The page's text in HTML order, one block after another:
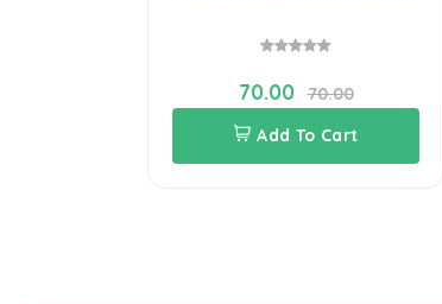
70.00
70.00
Add To Cart